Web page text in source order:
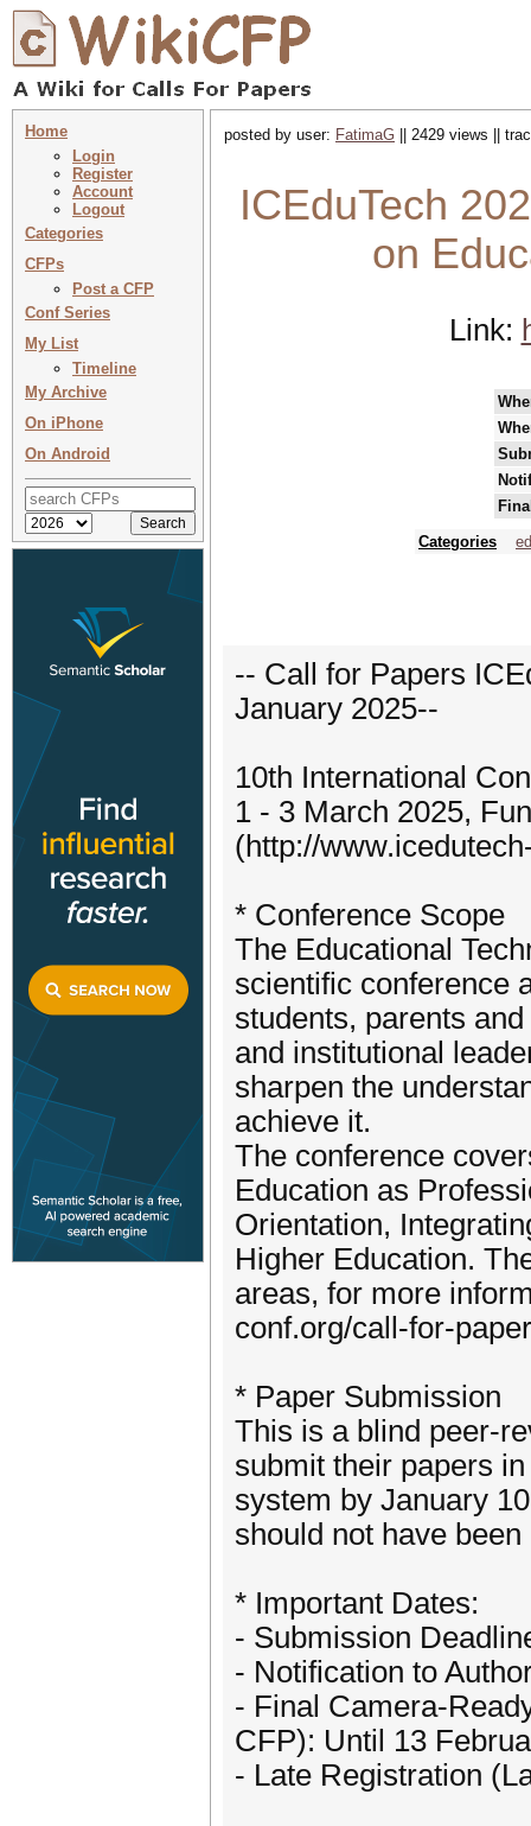
Home
Login
Register
Account
Logout
Categories
CFPs
Post a CFP
Conf Series
My List
Timeline
My Archive
On iPhone
On Android
posted by user: FatimaG || 2429 views ||
ICEduTech
on
Link:
Categories
-- Call for Papers
January 2025--
10th International
1 - 3 March 2025,
(http://
* Conference Scope
The Educational
scientific conference
students, parents
and institutional
sharpen the
achieve it.
The conference
Education as
Orientation,
Higher Education.
areas, for more
conf.org/call-for-
* Paper Submission
This is a blind peer-
submit their papers
system by January
should not have
* Important Dates:
- Submission
- Notification to
- Final Camera-
CFP): Until 13
- Late Registration